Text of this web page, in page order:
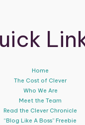
Home
The Cost of Clever
Who We Are
Meet the Team
Read the Clever Chronicle
“Blog Like A Boss” Freebie